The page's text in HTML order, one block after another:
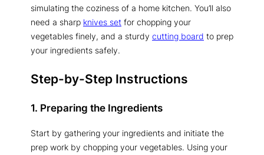
simulating the coziness of a home kitchen. You’ll also
need a sharp knives set for chopping your
vegetables finely, and a sturdy cutting board to prep
your ingredients safely.
Step-by-Step Instructions
1. Preparing the Ingredients
Start by gathering your ingredients and initiate the
prep work by chopping your vegetables. Using your